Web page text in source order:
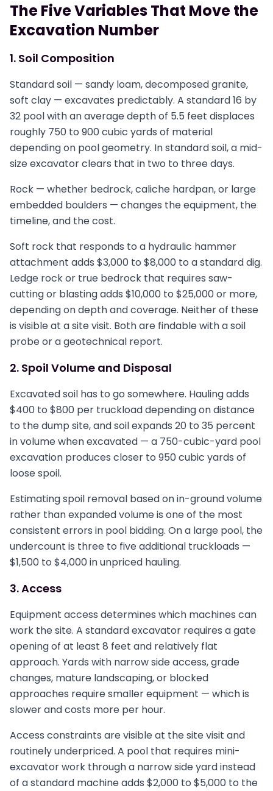
The Five Variables That Move the
Excavation Number
1. Soil Composition
Standard soil — sandy loam, decomposed granite,
soft clay — excavates predictably. A standard 16 by
32 pool with an average depth of 5.5 feet displaces
roughly 750 to 900 cubic yards of material
depending on pool geometry. In standard soil, a mid-
size excavator clears that in two to three days.
Rock — whether bedrock, caliche hardpan, or large
embedded boulders — changes the equipment, the
timeline, and the cost.
Soft rock that responds to a hydraulic hammer
attachment adds $3,000 to $8,000 to a standard dig.
Ledge rock or true bedrock that requires saw-
cutting or blasting adds $10,000 to $25,000 or more,
depending on depth and coverage. Neither of these
is visible at a site visit. Both are findable with a soil
probe or a geotechnical report.
2. Spoil Volume and Disposal
Excavated soil has to go somewhere. Hauling adds
$400 to $800 per truckload depending on distance
to the dump site, and soil expands 20 to 35 percent
in volume when excavated — a 750-cubic-yard pool
excavation produces closer to 950 cubic yards of
loose spoil.
Estimating spoil removal based on in-ground volume
rather than expanded volume is one of the most
consistent errors in pool bidding. On a large pool, the
undercount is three to five additional truckloads —
$1,500 to $4,000 in unpriced hauling.
3. Access
Equipment access determines which machines can
work the site. A standard excavator requires a gate
opening of at least 8 feet and relatively flat
approach. Yards with narrow side access, grade
changes, mature landscaping, or blocked
approaches require smaller equipment — which is
slower and costs more per hour.
Access constraints are visible at the site visit and
routinely underpriced. A pool that requires mini-
excavator work through a narrow side yard instead
of a standard machine adds $2,000 to $5,000 to the